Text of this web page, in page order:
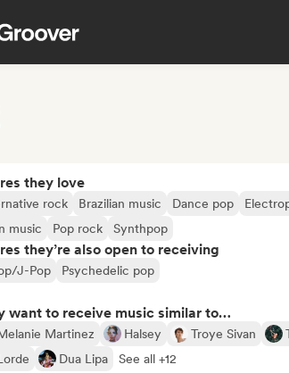
they love
rock Brazilian music Dance pop
music
Pop rock Synthpop
they’re also open to receiving
J-Pop Psychedelic pop
want to receive music similar to…
Martinez Halsey Troye Sivan
Dua Lipa See all +12